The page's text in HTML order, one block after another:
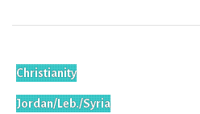
Christianity
Jordan/Leb./Syria